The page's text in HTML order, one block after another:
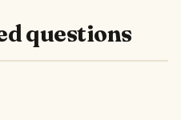
questions